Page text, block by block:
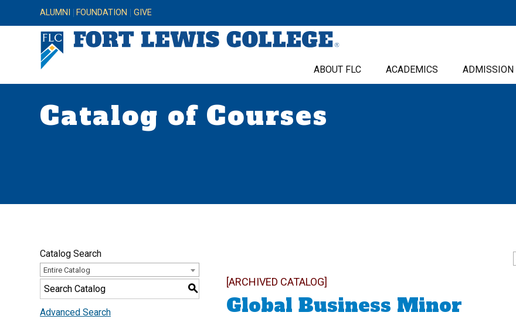
ALUMNI FOUNDATION GIVE
ABOUT FLC ACADEMICS ADMISSION
Catalog of Courses
Catalog Search
Entire Catalog
S
Advanced Search
[ARCHIVED CATALOG]
Global Business Minor